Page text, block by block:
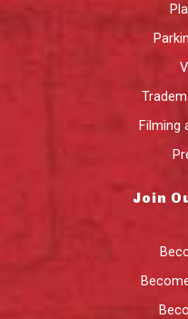
Filming
Join